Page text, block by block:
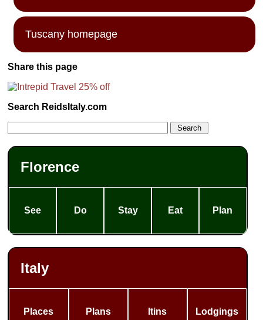
Tuscany homepage
Share this page
Search ReidsItaly.com
Florence
See Do Stay Eat Plan
Italy
Places Plans Itins Lodgings